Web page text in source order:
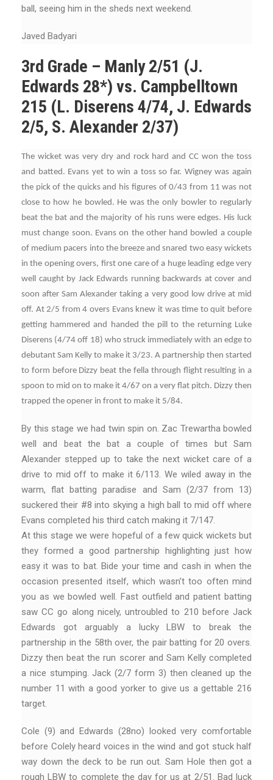
ball, seeing him in the sheds next weekend.
Javed Badyari
3rd Grade – Manly 2/51 (J.
Edwards 28*) vs. Campbelltown
215 (L. Diserens 4/74, J. Edwards
2/5, S. Alexander 2/37)
The wicket was very dry and rock hard and CC won the toss
and batted. Evans yet to win a toss so far. Wigney was again
the pick of the quicks and his figures of 0/43 from 11 was not
close to how he bowled. He was the only bowler to regularly
beat the bat and the majority of his runs were edges. His luck
must change soon. Evans on the other hand bowled a couple
of medium pacers into the breeze and snared two easy wickets
in the opening overs, first one care of a huge leading edge very
well caught by Jack Edwards running backwards at cover and
soon after Sam Alexander taking a very good low drive at mid
off. At 2/5 from 4 overs Evans knew it was time to quit before
getting hammered and handed the pill to the returning Luke
Diserens (4/74 off 18) who struck immediately with an edge to
debutant Sam Kelly to make it 3/23. A partnership then started
to form before Dizzy beat the fella through flight resulting in a
spoon to mid on to make it 4/67 on a very flat pitch. Dizzy then
trapped the opener in front to make it 5/84.
By this stage we had twin spin on. Zac Trewartha bowled
well and beat the bat a couple of times but Sam
Alexander stepped up to take the next wicket care of a
drive to mid off to make it 6/113. We wiled away in the
warm, flat batting paradise and Sam (2/37 from 13)
suckered their #8 into skying a high ball to mid off where
Evans completed his third catch making it 7/147.
At this stage we were hopeful of a few quick wickets but
they formed a good partnership highlighting just how
easy it was to bat. Bide your time and cash in when the
occasion presented itself, which wasn’t too often mind
you as we bowled well. Fast outfield and patient batting
saw CC go along nicely, untroubled to 210 before Jack
Edwards got arguably a lucky LBW to break the
partnership in the 58th over, the pair batting for 20 overs.
Dizzy then beat the run scorer and Sam Kelly completed
a nice stumping. Jack (2/7 form 3) then cleaned up the
number 11 with a good yorker to give us a gettable 216
target.
Cole (9) and Edwards (28no) looked very comfortable
before Colely heard voices in the wind and got stuck half
way down the deck to be run out. Sam Hole then got a
rough LBW to complete the day for us at 2/51. Bad luck